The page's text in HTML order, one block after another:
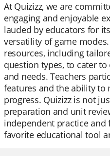
At Quizizz, we are
engaging and enjoyable
lauded by educators for
versatility of game
resources, including
question types, to cater
and needs. Teachers
features and the ability
progress. Quizizz is not
preparation and unit
independent practice and
favorite educational tool